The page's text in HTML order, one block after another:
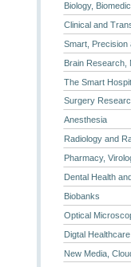
Biology,
Clinical and
Smart, Precision
Brain Research,
The Smart
Surgery
Anesthesia
Radiology and
Pharmacy,
Dental Health
Biobanks
Optical
Digtal
New Media,